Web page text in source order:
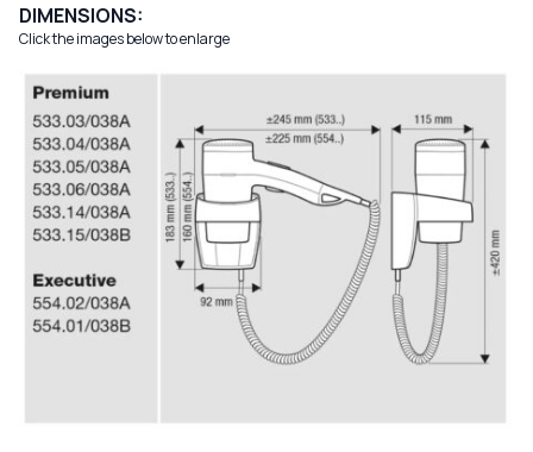
DIMENSIONS:
Click the images below to enlarge